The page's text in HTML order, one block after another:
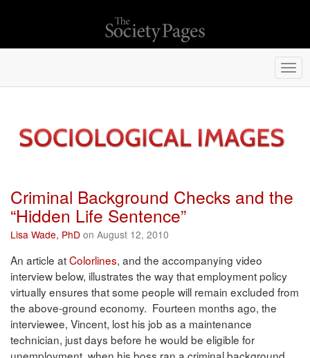
Criminal Background Checks and the
“Hidden Life Sentence”
Lisa Wade, PhD on August 12, 2010
An article atColorlines, and the accompanying video
interview below, illustrates the way that employment policy
virtually ensures that some people will remain excluded from
the above-ground economy. Fourteen months ago, the
interviewee, Vincent, lost his job as a maintenance
technician, just days before he would be eligible for